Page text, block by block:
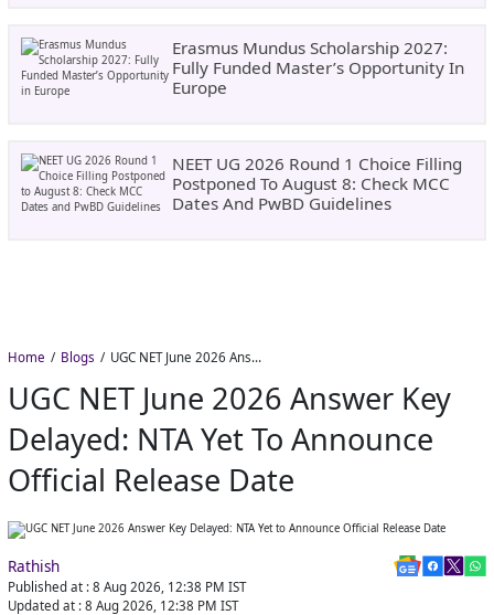
Erasmus Mundus Scholarship 2027:
Fully Funded Master’s Opportunity In
Europe
NEET UG 2026 Round 1 Choice Filling
Postponed To August 8: Check MCC
Dates And PwBD Guidelines
Home Blogs UGC NET June 2026 Answer Key Delayed: NTA Yet to Announce Official Release Date
UGC NET June 2026 Answer Key
Delayed: NTA Yet To Announce
Official Release Date
Rathish
Published at : 8 Aug 2026, 12:38 PM IST
Updated at : 8 Aug 2026, 12:38 PM IST